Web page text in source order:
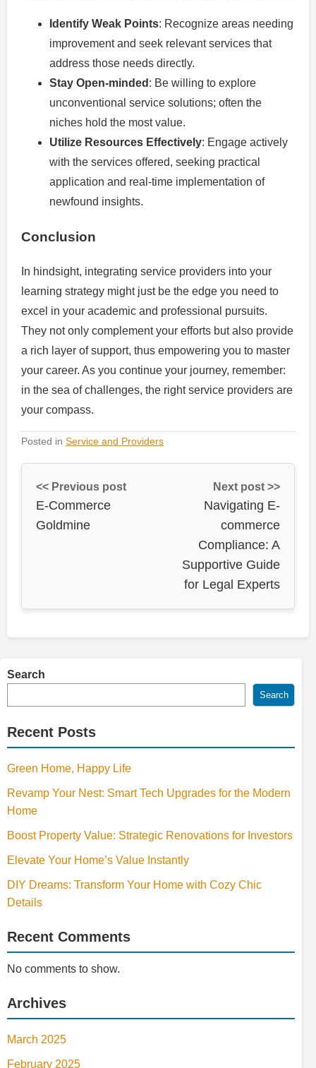
Identify Weak Points: Recognize areas needing
improvement and seek relevant services that
address those needs directly.
Stay Open-minded : Be willing to explore
unconventional service solutions; often the
niches hold the most value.
Utilize Resources Effectively: Engage actively
with the services offered, seeking practical
application and real-time implementation of
newfound insights.
Conclusion
In hindsight, integrating service providers into your
learning strategy might just be the edge you need to
excel in your academic and professional pursuits.
They not only complement your efforts but also provide
a rich layer of support, thus empowering you to master
your career. As you continue your journey, remember:
in the sea of challenges, the right service providers are
your compass.
Posted in Service and Providers
<< Previous post
E-Commerce
Goldmine
Next post >>
Navigating E-
commerce
Compliance: A
Supportive Guide
for Legal Experts
Search
Search
Recent Posts
Green Home, Happy Life
Revamp Your Nest: Smart Tech Upgrades for the Modern
Home
Boost Property Value: Strategic Renovations for Investors
Elevate Your Home’s Value Instantly
DIY Dreams: Transform Your Home with Cozy Chic
Details
Recent Comments
No comments to show.
Archives
March 2025
February 2025